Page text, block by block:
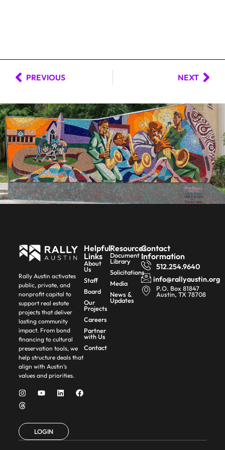
PREVIOUS NEXT
Rally Austin activates
public, private, and
nonprofit capital to
support real estate
projects that deliver
lasting community
impact. From bond
financing to cultural
preservation tools, we
help structure deals that
align with Austin’s
values and priorities.
LOGIN
Helpful
Links
About
Us
Staff
Board
Our
Projects
Careers
Partner
with Us
Contact
Resources
Document
Library
Solicitations
Media
News &
Updates
Contact
Information
512.254.9640
info@rallyaustin.org
P.O. Box 81847
Austin, TX 78708